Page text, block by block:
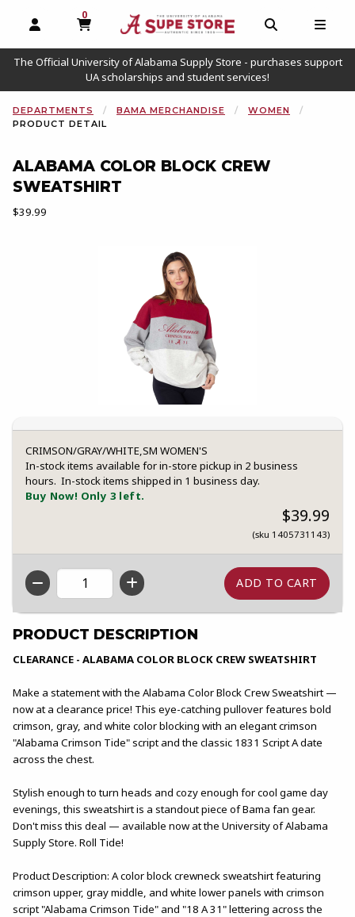
OPEN AND CLOSE PROFILE LINKS
0
MY CART, 0 ITEMS
OPEN AND
The Official University of Alabama Supply Store - purchases support
UA scholarships and student services!
DEPARTMENTS BAMA MERCHANDISE
WOMEN
PRODUCT DETAIL
ALABAMA COLOR BLOCK CREW
SWEATSHIRT
Our Price:
$39.99
CRIMSON/GRAY/WHITE,SM WOMEN'S
In-stock items available for in-store pickup in 2 business
hours. In-stock items shipped in 1 business day.
Buy Now! Only 3 left.
$39.99
(sku 1405731143)
QTY
PRODUCT DESCRIPTION
CLEARANCE - ALABAMA COLOR BLOCK CREW SWEATSHIRT
Make a statement with the Alabama Color Block Crew Sweatshirt —
now at a clearance price! This eye-catching pullover features bold
crimson, gray, and white color blocking with an elegant crimson
"Alabama Crimson Tide" script and the classic 1831 Script A date
across the chest.
Stylish enough to turn heads and cozy enough for cool game day
evenings, this sweatshirt is a standout piece of Bama fan gear.
Don't miss this deal — available now at the University of Alabama
Supply Store. Roll Tide!
Product Description: A color block crewneck sweatshirt featuring
crimson upper, gray middle, and white lower panels with crimson
script "Alabama Crimson Tide" and "18 A 31" lettering across the
Begin product images. Click on product images to enlarge.